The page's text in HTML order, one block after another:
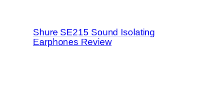
Shure SE215 Sound Isolating
Earphones Review